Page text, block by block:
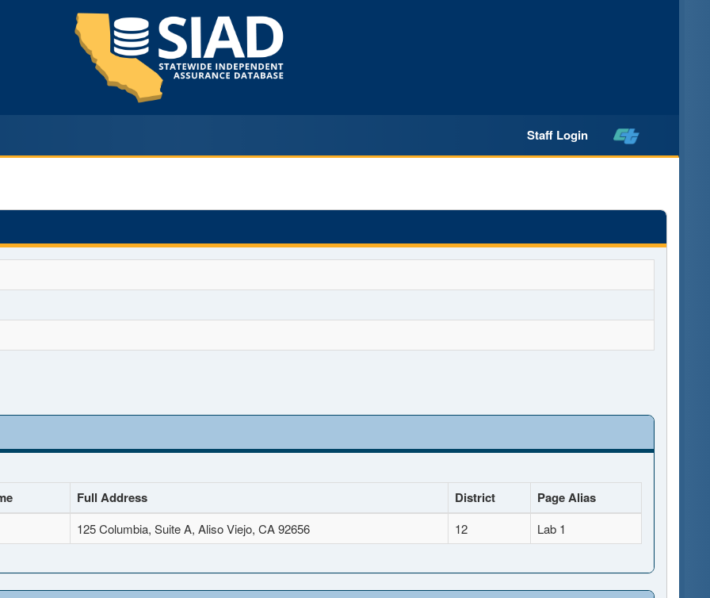
Staff Login
Full Address District Page Alias
125 Columbia, Suite A, Aliso Viejo, CA 92656 12 Lab 1